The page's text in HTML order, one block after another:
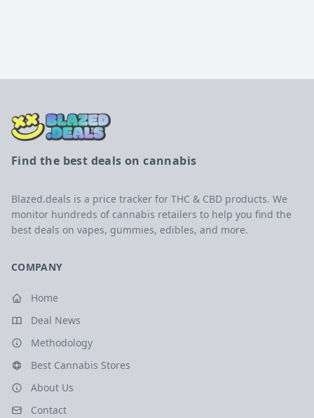
Find the best deals on cannabis
Blazed.deals is a price tracker for THC & CBD products. We
monitor hundreds of cannabis retailers to help you find the
best deals on vapes, gummies, edibles, and more.
COMPANY
Home
Deal News
Methodology
Best Cannabis Stores
About Us
Contact